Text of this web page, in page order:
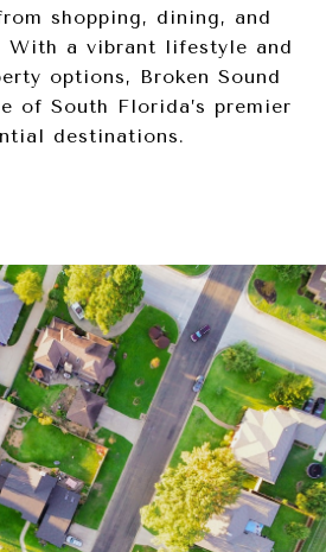
shopping, dining, and
With a vibrant lifestyle and
options, Broken Sound
of South Florida’s premier
destinations.